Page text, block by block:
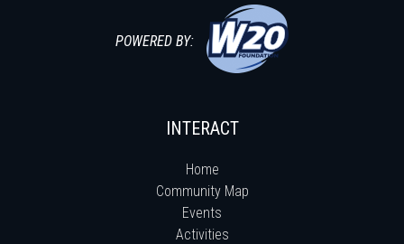
POWERED BY:
INTERACT
Home
Community Map
Events
Activities